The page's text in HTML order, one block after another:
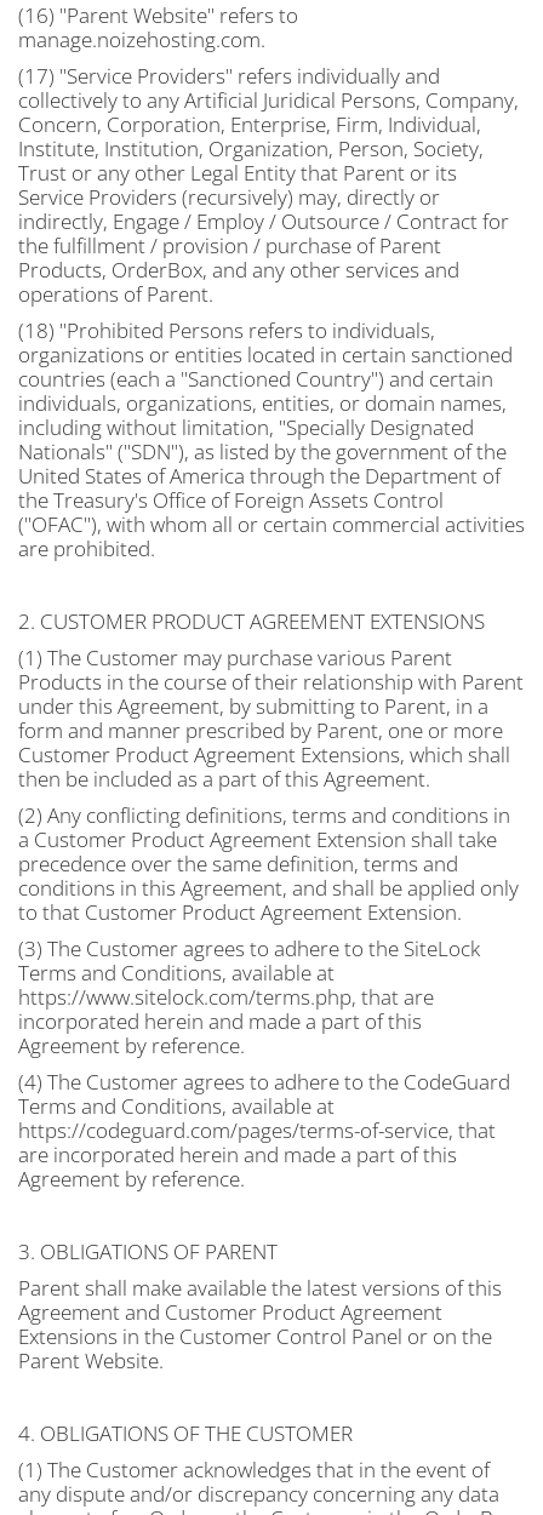
(16) "Parent Website" refers to
manage.noizehosting.com.
(17) "Service Providers" refers individually and
collectively to any Artificial Juridical Persons, Company,
Concern, Corporation, Enterprise, Firm, Individual,
Institute, Institution, Organization, Person, Society,
Trust or any other Legal Entity that Parent or its
Service Providers (recursively) may, directly or
indirectly, Engage / Employ / Outsource / Contract for
the fulfillment / provision / purchase of Parent
Products, OrderBox, and any other services and
operations of Parent.
(18) "Prohibited Persons refers to individuals,
organizations or entities located in certain sanctioned
countries (each a "Sanctioned Country") and certain
individuals, organizations, entities, or domain names,
including without limitation, "Specially Designated
Nationals" ("SDN"), as listed by the government of the
United States of America through the Department of
the Treasury's Office of Foreign Assets Control
("OFAC"), with whom all or certain commercial activities
are prohibited.
2. CUSTOMER PRODUCT AGREEMENT EXTENSIONS
(1) The Customer may purchase various Parent
Products in the course of their relationship with Parent
under this Agreement, by submitting to Parent, in a
form and manner prescribed by Parent, one or more
Customer Product Agreement Extensions, which shall
then be included as a part of this Agreement.
(2) Any conflicting definitions, terms and conditions in
a Customer Product Agreement Extension shall take
precedence over the same definition, terms and
conditions in this Agreement, and shall be applied only
to that Customer Product Agreement Extension.
(3) The Customer agrees to adhere to the SiteLock
Terms and Conditions, available at
https://www.sitelock.com/terms.php, that are
incorporated herein and made a part of this
Agreement by reference.
(4) The Customer agrees to adhere to the CodeGuard
Terms and Conditions, available at
https://codeguard.com/pages/terms-of-service, that
are incorporated herein and made a part of this
Agreement by reference.
3. OBLIGATIONS OF PARENT
Parent shall make available the latest versions of this
Agreement and Customer Product Agreement
Extensions in the Customer Control Panel or on the
Parent Website.
4. OBLIGATIONS OF THE CUSTOMER
(1) The Customer acknowledges that in the event of
any dispute and/or discrepancy concerning any data